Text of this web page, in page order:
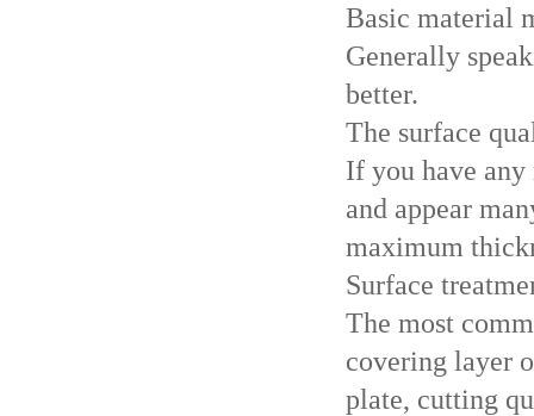
Basic material
Generally
better.
The surface
If you have
and appear
maximum
Surface
The most
covering layer
plate, cutting